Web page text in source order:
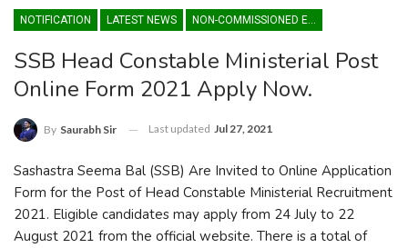
NOTIFICATION LATEST NEWS NON-COMMISSIONED ENTRY
SSB Head Constable Ministerial Post
Online Form 2021 Apply Now.
By Saurabh Sir Last updated Jul 27, 2021
Sashastra Seema Bal (SSB) Are Invited to Online Application
Form for the Post of Head Constable Ministerial Recruitment
2021. Eligible candidates may apply from 24 July to 22
August 2021 from the official website. There is a total of